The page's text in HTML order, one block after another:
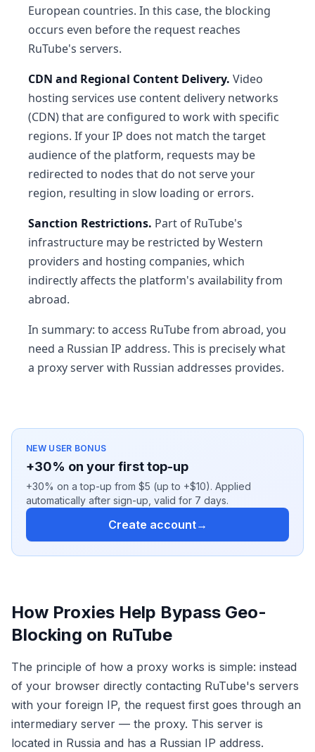
European countries. In this case, the blocking
occurs even before the request reaches
RuTube's servers.
CDN and Regional Content Delivery. Video
hosting services use content delivery networks
(CDN) that are configured to work with specific
regions. If your IP does not match the target
audience of the platform, requests may be
redirected to nodes that do not serve your
region, resulting in slow loading or errors.
Sanction Restrictions. Part of RuTube's
infrastructure may be restricted by Western
providers and hosting companies, which
indirectly affects the platform's availability from
abroad.
In summary: to access RuTube from abroad, you
need a Russian IP address. This is precisely what
a proxy server with Russian addresses provides.
NEW USER BONUS
+30% on your first top-up
+30% on a top-up from $5 (up to +$10). Applied
automatically after sign-up, valid for 7 days.
Create account→
How Proxies Help Bypass Geo-
Blocking on RuTube
The principle of how a proxy works is simple: instead
of your browser directly contacting RuTube's servers
with your foreign IP, the request first goes through an
intermediary server — the proxy. This server is
located in Russia and has a Russian IP address.